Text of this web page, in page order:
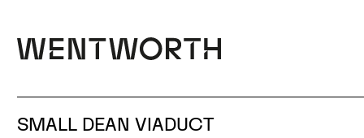
SMALL DEAN VIADUCT